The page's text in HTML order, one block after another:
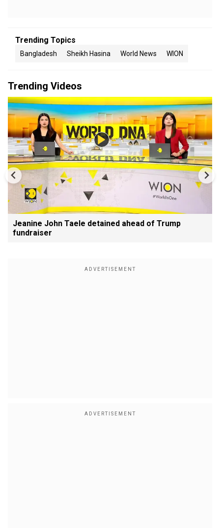
Trending Topics
Bangladesh Sheikh Hasina World News WION
Trending Videos
Jeanine John Taele detained ahead of Trump
fundraiser